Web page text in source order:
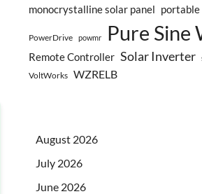
monocrystalline solar panel portable
PowerDrive powmr Pure Sine
Remote Controller Solar Inverter
VoltWorks WZRELB
August 2026
July 2026
June 2026